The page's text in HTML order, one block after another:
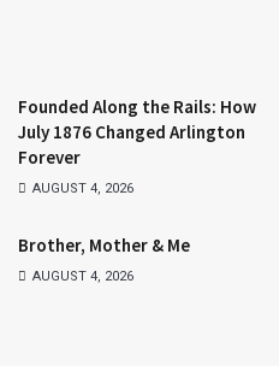
Founded Along the Rails: How
July 1876 Changed Arlington
Forever
AUGUST 4, 2026
Brother, Mother & Me
AUGUST 4, 2026